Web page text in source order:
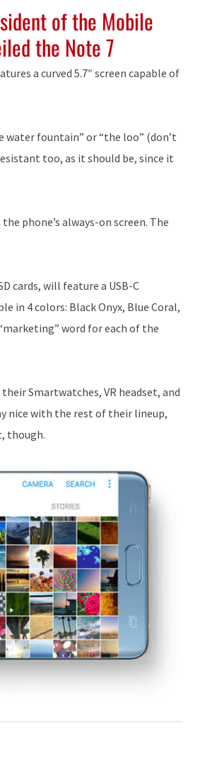
of the Mobile
the Note 7
a curved 5.7″ screen capable of
water fountain” or “the loo” (don’t
too, as it should be, since it
phone’s always-on screen. The
cards, will feature a USB-C
in 4 colors: Black Onyx, Blue Coral,
word for each of the
Smartwatches, VR headset, and
nice with the rest of their lineup,
though.